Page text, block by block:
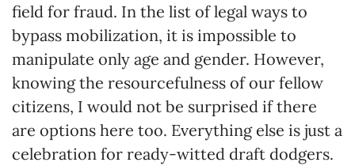
field for fraud. In the list of legal ways to
bypass mobilization, it is impossible to
manipulate only age and gender. However,
knowing the resourcefulness of our fellow
citizens, I would not be surprised if there
are options here too. Everything else is just a
celebration for ready-witted draft dodgers.